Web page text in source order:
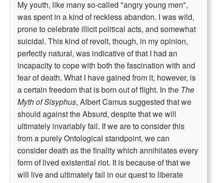
My youth, like many so-called "angry young men",
was spent in a kind of reckless abandon. I was wild,
prone to celebrate illicit political acts, and somewhat
suicidal. This kind of revolt, though, in my opinion,
perfectly natural, was indicative of that I had an
incapacity to cope with both the fascination with and
fear of death. What I have gained from it, however, is
a certain freedom that is born out of flight. In the The
Myth of Sisyphus, Albert Camus suggested that we
should against the Absurd, despite that we will
ultimately invariably fail. If we are to consider this
from a purely Ontological standpoint, we can
consider death as the finality which annihilates every
form of lived existential riot. It is because of that we
will live and ultimately fail in our quest to liberate